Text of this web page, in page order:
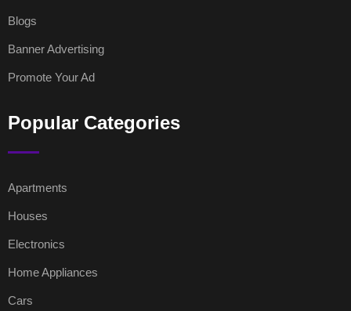
Blogs
Banner Advertising
Promote Your Ad
Popular Categories
Apartments
Houses
Electronics
Home Appliances
Cars